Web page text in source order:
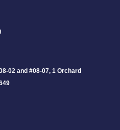
02 and #08-07, 1 Orchard